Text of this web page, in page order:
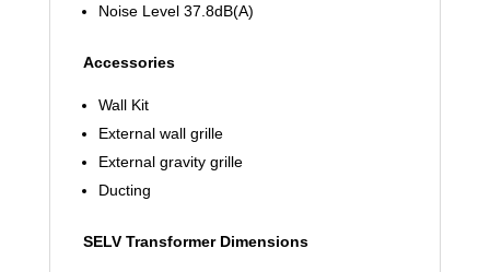
Noise Level 37.8dB(A)
Accessories
Wall Kit
External wall grille
External gravity grille
Ducting
SELV Transformer Dimensions